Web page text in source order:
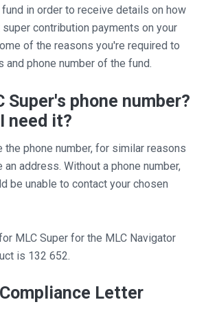
in order to receive details on how
contribution payments on your
of the reasons you're required to
and phone number of the fund.
Super's phone number?
need it?
the phone number, for similar reasons
address. Without a phone number,
be unable to contact your chosen
MLC Super for the MLC Navigator
is 132 652.
Letter